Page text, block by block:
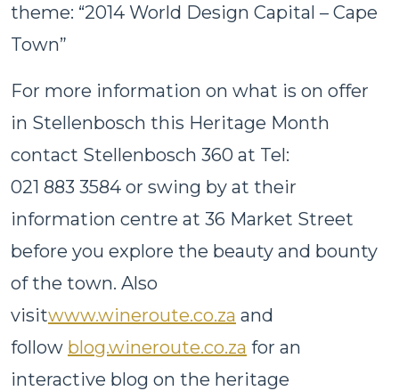
theme: “2014 World Design Capital – Cape
Town”
For more information on what is on offer
in Stellenbosch this Heritage Month
contact Stellenbosch 360 at Tel:
021 883 3584 or swing by at their
information centre at 36 Market Street
before you explore the beauty and bounty
of the town. Also
visitwww.wineroute.co.za and
follow blog.wineroute.co.za for an
interactive blog on the heritage